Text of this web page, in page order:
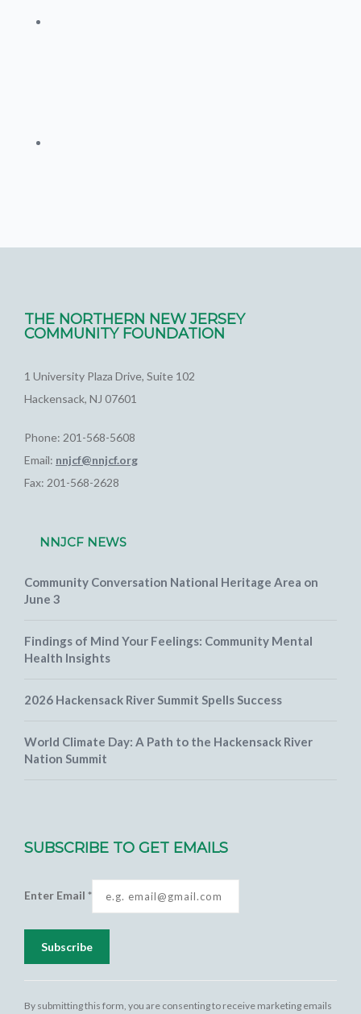
THE NORTHERN NEW JERSEY
COMMUNITY FOUNDATION
1 University Plaza Drive, Suite 102
Hackensack, NJ 07601
Phone: 201-568-5608
Email: nnjcf@nnjcf.org
Fax: 201-568-2628
NNJCF NEWS
Community Conversation National Heritage Area on
June 3
Findings of Mind Your Feelings: Community Mental
Health Insights
2026 Hackensack River Summit Spells Success
World Climate Day: A Path to the Hackensack River
Nation Summit
SUBSCRIBE TO GET EMAILS
Enter Email *
Contact
By submitting this form, you are consenting to receive marketing emails